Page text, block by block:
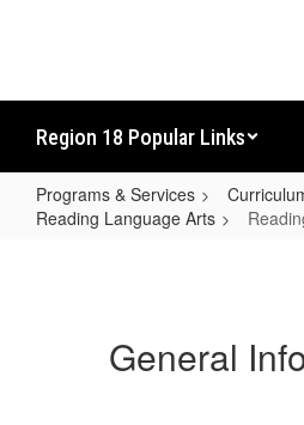
Region 18 Popular Links
Programs & Services
Reading Language Arts
General